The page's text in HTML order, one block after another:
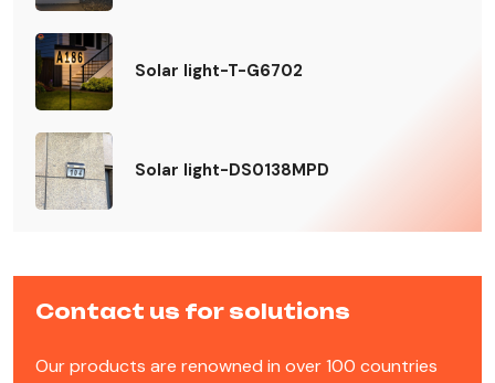
Solar light-T-G6702
Solar light-DS0138MPD
Contact us for solutions
Our products are renowned in over 100 countries